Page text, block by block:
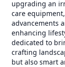
upgrading an
care
advancements
enhancing
dedicated to
crafting
but also smart